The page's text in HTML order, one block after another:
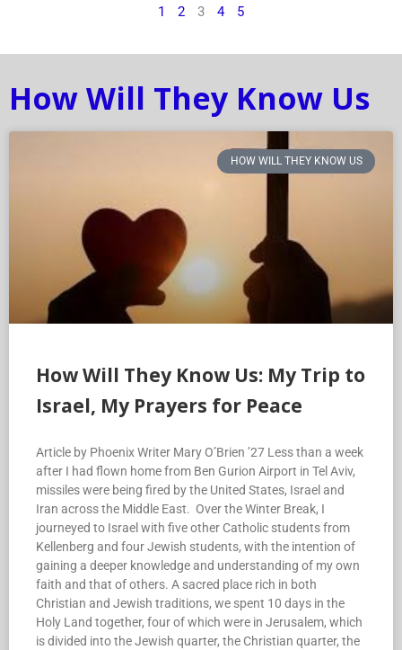
1 2 3 4 5
How Will They Know Us
HOW WILL THEY KNOW US
How Will They Know Us: My Trip to
Israel, My Prayers for Peace
Article by Phoenix Writer Mary O’Brien ’27 Less than a week
after I had flown home from Ben Gurion Airport in Tel Aviv,
missiles were being fired by the United States, Israel and
Iran across the Middle East. Over the Winter Break, I
journeyed to Israel with five other Catholic students from
Kellenberg and four Jewish students, with the intention of
gaining a deeper knowledge and understanding of my own
faith and that of others. A sacred place rich in both
Christian and Jewish traditions, we spent 10 days in the
Holy Land together, four of which were in Jerusalem, which
is divided into the Jewish quarter, the Christian quarter, the